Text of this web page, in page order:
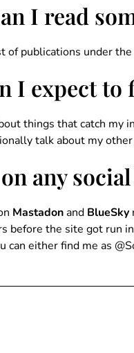
I read
of publications under
I expect to
things that catch my
talk about my
any
Mastadonand BlueSky
before the site got run
can either find me as